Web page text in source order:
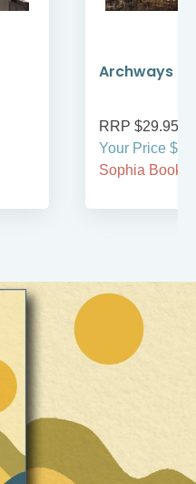
Archways
RRP $29.95
Your Price
Sophia